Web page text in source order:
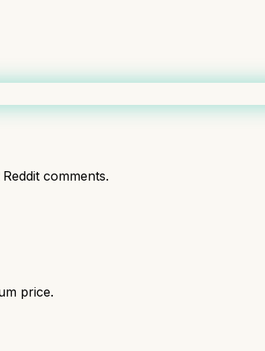
Reddit comments.
price.